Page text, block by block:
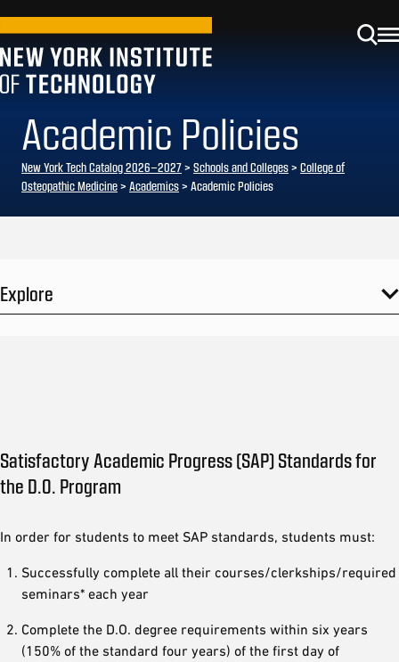
Academic Policies
New York Tech Catalog 2026–2027> Schools and Colleges> College of
Osteopathic Medicine> Academics> Academic Policies
Explore
Satisfactory Academic Progress (SAP) Standards for
the D.O. Program
In order for students to meet SAP standards, students must:
Successfully complete all their courses/clerkships/required
seminars* each year
Complete the D.O. degree requirements within six years
(150% of the standard four years) of the first day of